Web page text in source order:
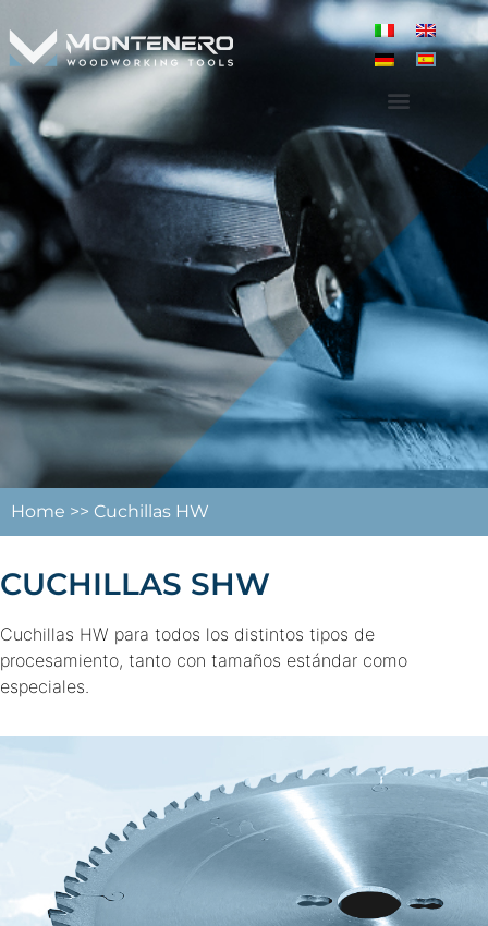
Home >> Cuchillas HW
CUCHILLAS SHW
Cuchillas HW para todos los distintos tipos de
procesamiento, tanto con tamaños estándar como
especiales.